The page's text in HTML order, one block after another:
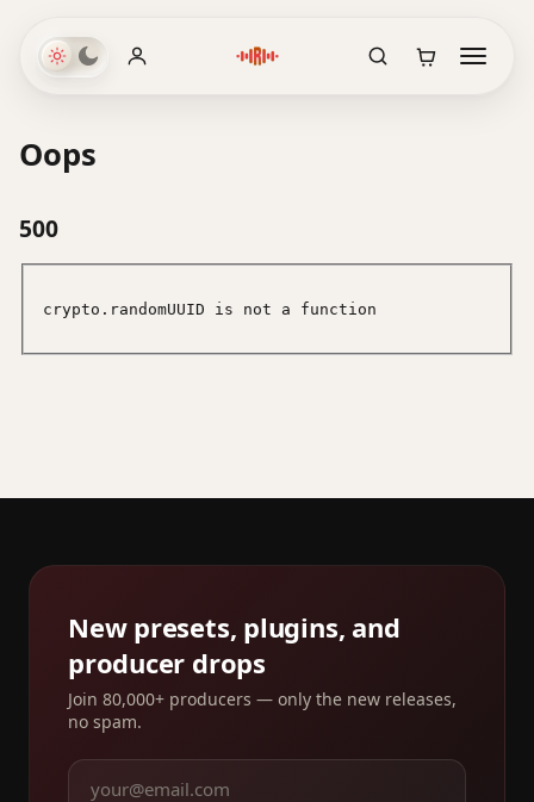
Oops
500
crypto.randomUUID is not a function
New presets, plugins, and
producer drops
Join 80,000+ producers — only the new releases,
no spam.